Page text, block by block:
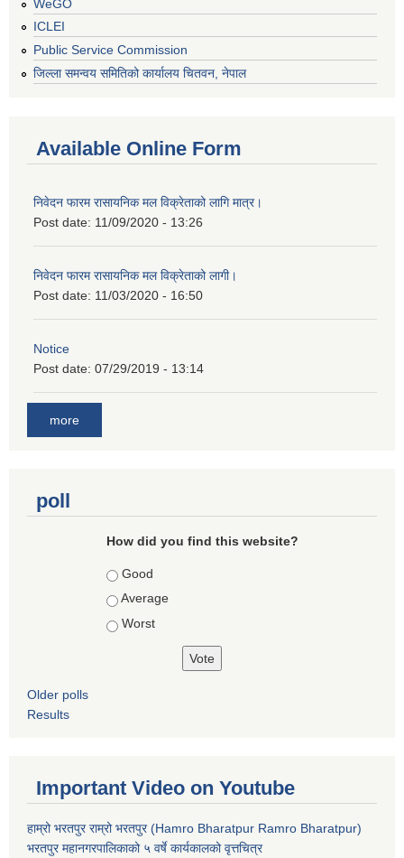
WeGO
ICLEI
Public Service Commission
जिल्ला समन्वय समितिको कार्यालय चितवन, नेपाल
Available Online Form
निवेदन फारम रासायनिक मल विक्रेताको लागि मात्र।
Post date: 11/09/2020 - 13:26
निवेदन फारम रासायनिक मल विक्रेताको लागी।
Post date: 11/03/2020 - 16:50
Notice
Post date: 07/29/2019 - 13:14
more
poll
How did you find this website?
Choices
Good
Average
Worst
Older polls
Results
Important Video on Youtube
हाम्रो भरतपुर राम्रो भरतपुर (Hamro Bharatpur Ramro Bharatpur)
भरतपुर महानगरपालिकाको ५ वर्षे कार्यकालको वृत्तचित्र